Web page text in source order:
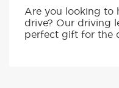
Are you looking to
drive? Our driving
perfect gift for the